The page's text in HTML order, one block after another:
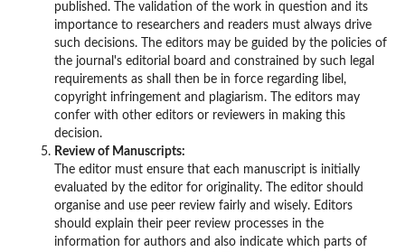
published. The validation of the work in question and its
importance to researchers and readers must always drive
such decisions. The editors may be guided by the policies of
the journal's editorial board and constrained by such legal
requirements as shall then be in force regarding libel,
copyright infringement and plagiarism. The editors may
confer with other editors or reviewers in making this
decision.
Review of Manuscripts:
The editor must ensure that each manuscript is initially
evaluated by the editor for originality. The editor should
organise and use peer review fairly and wisely. Editors
should explain their peer review processes in the
information for authors and also indicate which parts of